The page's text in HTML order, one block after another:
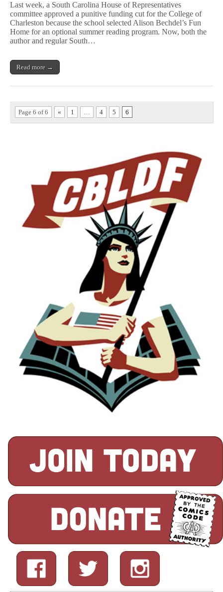
Residents
Respond
to
Punitive
Last week, a South Carolina House of Representatives
committee approved a punitive funding cut for the College of
Charleston because the school selected Alison Bechdel’s Fun
Home for an optional summer reading program. Now, both the
author and regular South…
Read more →
Page 6 of 6 « 1 … 4 5 6